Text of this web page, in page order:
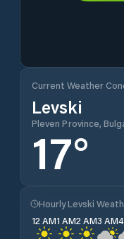
Current Weather
Levski
Pleven Province,
17°
Hourly Levski
12 AM1 AM2 AM3 AM